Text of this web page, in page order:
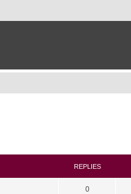
REPLIES
0